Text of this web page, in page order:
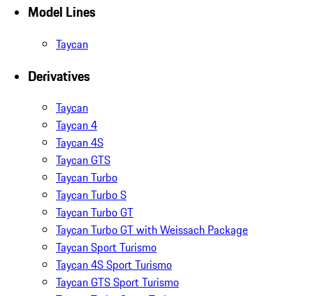
Model Lines
Taycan
Derivatives
Taycan
Taycan 4
Taycan 4S
Taycan GTS
Taycan Turbo
Taycan Turbo S
Taycan Turbo GT
Taycan Turbo GT with Weissach Package
Taycan Sport Turismo
Taycan 4S Sport Turismo
Taycan GTS Sport Turismo